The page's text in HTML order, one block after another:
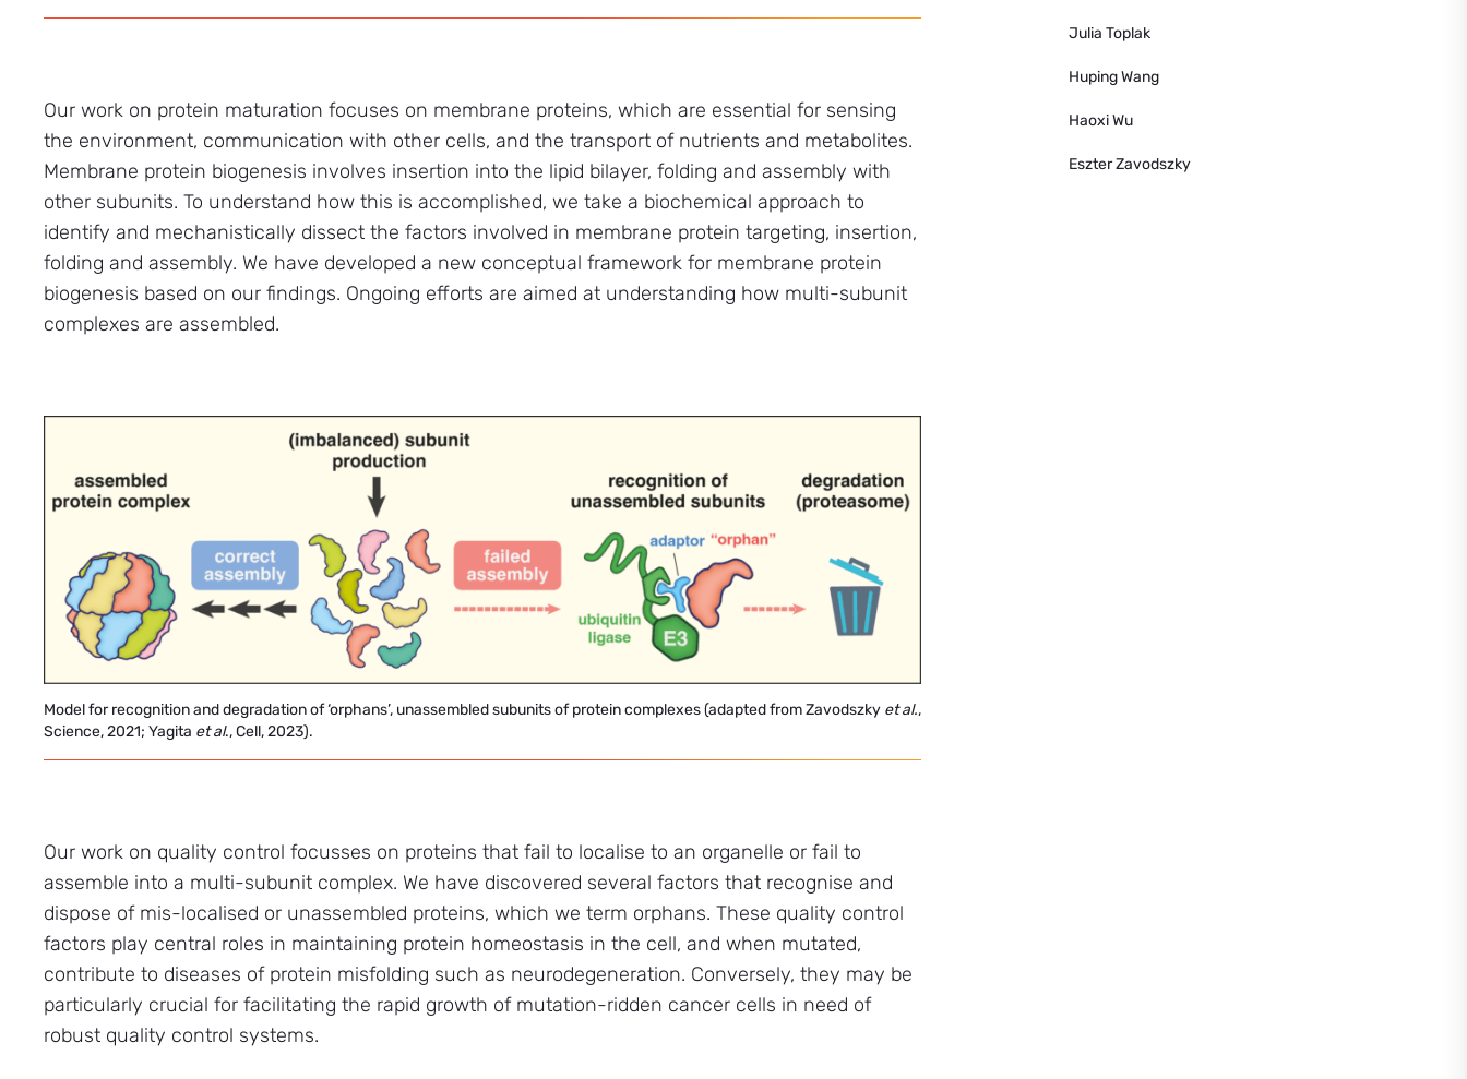
Julia Toplak
Huping Wang
Haoxi Wu
Eszter Zavodszky
Our work on protein maturation focuses on membrane proteins, which are essential for sensing
the environment, communication with other cells, and the transport of nutrients and metabolites.
Membrane protein biogenesis involves insertion into the lipid bilayer, folding and assembly with
other subunits. To understand how this is accomplished, we take a biochemical approach to
identify and mechanistically dissect the factors involved in membrane protein targeting, insertion,
folding and assembly. We have developed a new conceptual framework for membrane protein
biogenesis based on our findings. Ongoing efforts are aimed at understanding how multi-subunit
complexes are assembled.
Model for recognition and degradation of ‘orphans’, unassembled subunits of protein complexes (adapted from Zavodszky et al.,
Science, 2021; Yagita et al., Cell, 2023).
Our work on quality control focusses on proteins that fail to localise to an organelle or fail to
assemble into a multi-subunit complex. We have discovered several factors that recognise and
dispose of mis-localised or unassembled proteins, which we term orphans. These quality control
factors play central roles in maintaining protein homeostasis in the cell, and when mutated,
contribute to diseases of protein misfolding such as neurodegeneration. Conversely, they may be
particularly crucial for facilitating the rapid growth of mutation-ridden cancer cells in need of
robust quality control systems.